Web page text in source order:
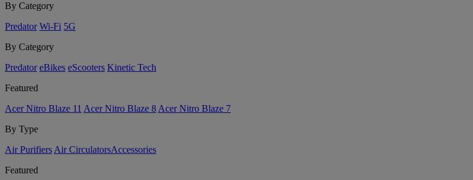
By Category
Predator Wi-Fi 5G
By Category
Predator eBikes eScooters Kinetic Tech
Featured
Acer Nitro Blaze 11 Acer Nitro Blaze 8 Acer Nitro Blaze 7
By Type
Air Purifiers Air Circulators​Accessories
Featured